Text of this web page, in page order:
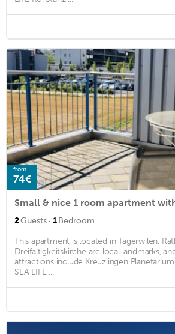
from
74€
Small & nice 1 room apartment
2Guests · 1Bedroom
This apartment is located in Tagerwilen.
Dreifaltigkeitskirche are local landmarks,
attractions include Kreuzlingen
SEA LIFE ...